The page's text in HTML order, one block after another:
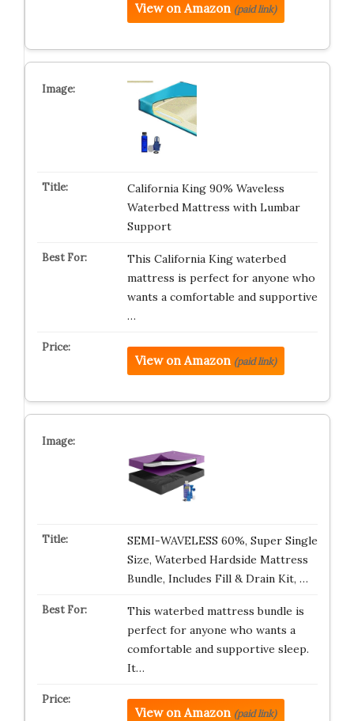
View on Amazon (paid link)
California King 90% Waveless
Waterbed Mattress with Lumbar
Support
This California King waterbed
mattress is perfect for anyone who
wants a comfortable and supportive
…
View on Amazon (paid link)
SEMI-WAVELESS 60%, Super Single
Size, Waterbed Hardside Mattress
Bundle, Includes Fill & Drain Kit, …
This waterbed mattress bundle is
perfect for anyone who wants a
comfortable and supportive sleep.
It…
View on Amazon (paid link)